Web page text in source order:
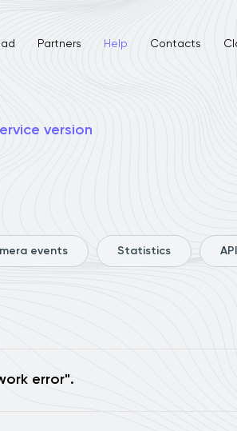
Partners Help Contacts
version
events Statistics API
error".